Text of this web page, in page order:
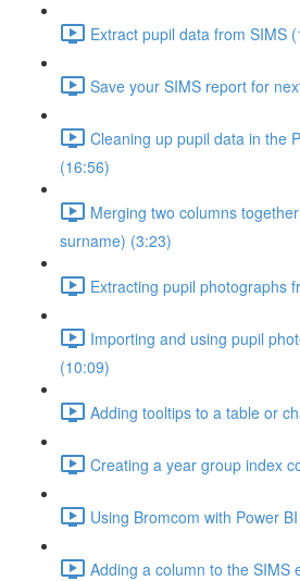
Extract pupil data from SIMS
Save your SIMS report for
Cleaning up pupil data in the
(16:56)
Merging two columns
surname) (3:23)
Extracting pupil photographs
Importing and using pupil
(10:09)
Adding tooltips to a table or
Creating a year group index
Using Bromcom with Power
Adding a column to the SIMS